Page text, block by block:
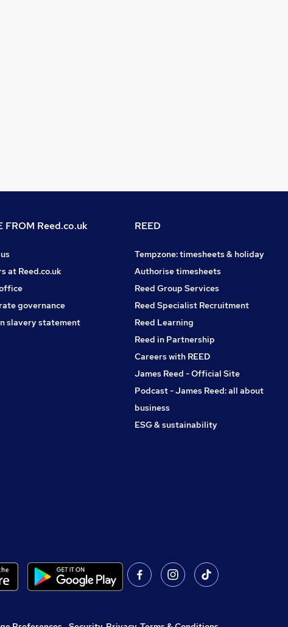
FROM Reed.co.uk
at Reed.co.uk
governance
slavery statement
REED
Tempzone: timesheets & holiday
Authorise timesheets
Reed Group Services
Reed Specialist Recruitment
Reed Learning
Reed in Partnership
Careers with REED
James Reed - Official Site
Podcast - James Reed: all about
business
ESG & sustainability